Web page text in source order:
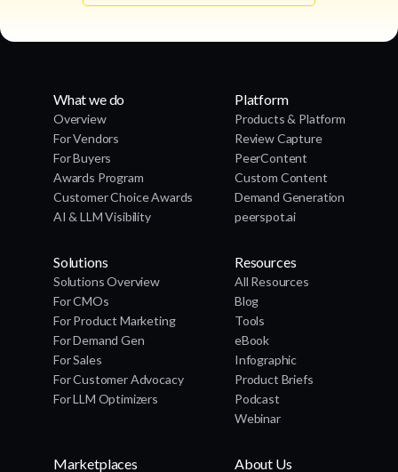
What we do
Overview
For Vendors
For Buyers
Awards Program
Customer Choice Awards
AI & LLM Visibility
Platform
Products & Platform
Review Capture
PeerContent
Custom Content
Demand Generation
peerspot.ai
Solutions
Solutions Overview
For CMOs
For Product Marketing
For Demand Gen
For Sales
For Customer Advocacy
For LLM Optimizers
Resources
All Resources
Blog
Tools
eBook
Infographic
Product Briefs
Podcast
Webinar
Marketplaces About Us